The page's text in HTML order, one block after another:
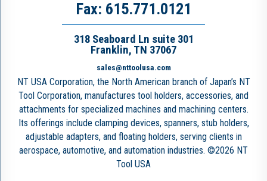
Fax: 615.771.0121
318 Seaboard Ln suite 301
Franklin, TN 37067
sales@nttoolusa.com
NT USA Corporation, the North American branch of Japan’s NT
Tool Corporation, manufactures tool holders, accessories, and
attachments for specialized machines and machining centers.
Its offerings include clamping devices, spanners, stub holders,
adjustable adapters, and floating holders, serving clients in
aerospace, automotive, and automation industries. ©2026 NT
Tool USA